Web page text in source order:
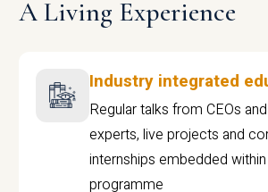
A Living Experience
Industry integrated
Regular talks from CEOs
experts, live projects and
internships embedded
programme